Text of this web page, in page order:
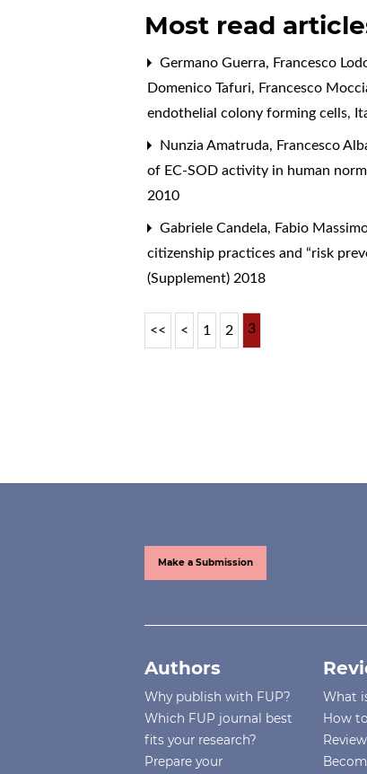
Most read
Germano Guerra, Francesco
Domenico Tafuri, Francesco
endothelial colony forming cells,
Nunzia Amatruda, Francesco
of EC-SOD activity in human
2010
Gabriele Candela, Fabio
citizenship practices and “risk
(Supplement) 2018
<< < 1 2 3
Make a Submission
Authors
Why publish with FUP?
Which FUP journal best
fits your research?
Prepare your
What
How
Review